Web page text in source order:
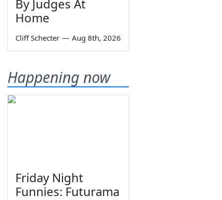
By Judges At
Home
Cliff Schecter — Aug 8th, 2026
Happening now
Friday Night
Funnies: Futurama